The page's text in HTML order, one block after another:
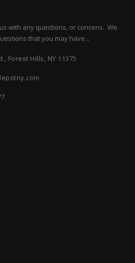
with any questions, or concens. We
that you may have...
Forest Hills, NY 11375